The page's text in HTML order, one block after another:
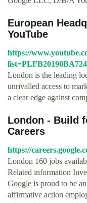
European
YouTube
https://
London is the leading
unrivalled access to
a clear edge against
London - Build
Careers
https://
London 160 jobs
Related information
Google is proud to be
affirmative action